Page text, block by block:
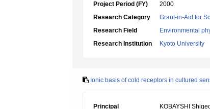
Project Period (FY)
2000
Research Category
Grant-in-Aid for
Research Field
Environmental
Research Institution
Kyoto University
Ionic basis of cold receptors in cultured
Principal KOBAYSHI